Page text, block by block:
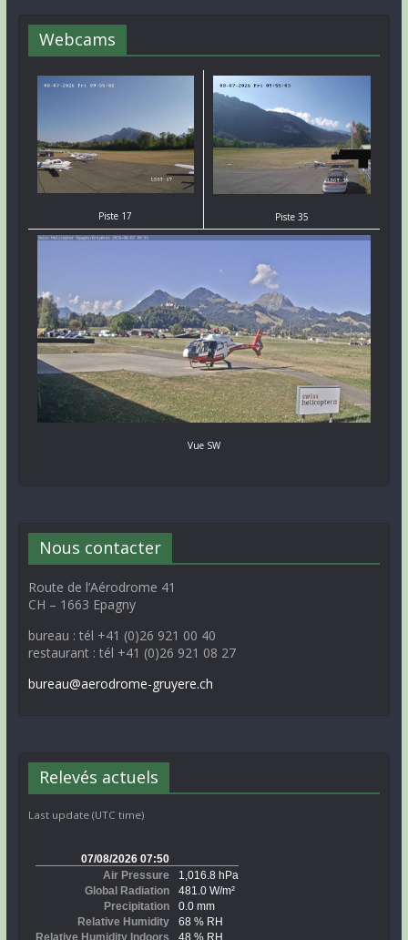
Webcams
Piste 17 Piste 35
Vue SW
Nous contacter
Route de l’Aérodrome 41
CH – 1663 Epagny
bureau : tél +41 (0)26 921 00 40
restaurant : tél +41 (0)26 921 08 27
bureau@aerodrome-gruyere.ch
Relevés actuels
Last update (UTC time)